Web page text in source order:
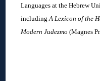
Languages at the Hebrew
includingA Lexicon of the
Modern Judezmo (Magnes